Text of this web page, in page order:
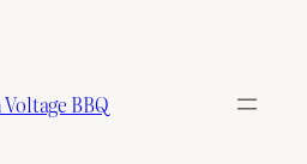
BBQ